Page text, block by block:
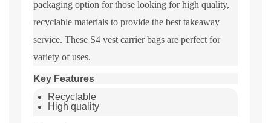
packaging option for those looking for high quality,
recyclable materials to provide the best takeaway
service. These S4 vest carrier bags are perfect for
variety of uses.
Key Features
Recyclable
High quality